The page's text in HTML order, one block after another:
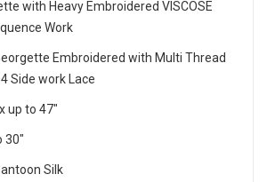
with Heavy Embroidered VISCOSE
Work
Embroidered with Multi Thread
Side work Lace
up to 47"
30"
Silk